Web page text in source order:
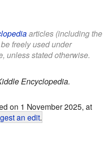
articles (including the
freely used under
unless stated otherwise.
Encyclopedia.
on 1 November 2025, at
an edit.